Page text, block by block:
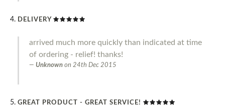
DELIVERY
arrived much more quickly than indicated at time
of ordering - relief! thanks!
Unknown on 24th Dec 2015
GREAT PRODUCT - GREAT SERVICE!